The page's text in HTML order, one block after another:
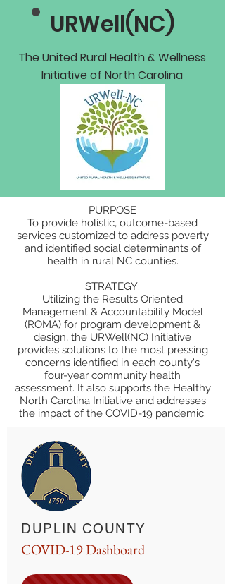
URWell(NC)
The United Rural Health & Wellness
Initiative of North Carolina
PURPOSE
To provide holistic, outcome-based
services customized to address poverty
and identified social determinants of
health in rural NC counties.
STRATEGY:
Utilizing the Results Oriented
Management & Accountability Model
(ROMA) for program development &
design, the URWell(NC) Initiative
provides solutions to the most pressing
concerns identified in each county's
four-year community health
assessment. It also supports the Healthy
North Carolina Initiative and addresses
the impact of the COVID-19 pandemic.
DUPLIN COUNTY
COVID-19 Dashboard